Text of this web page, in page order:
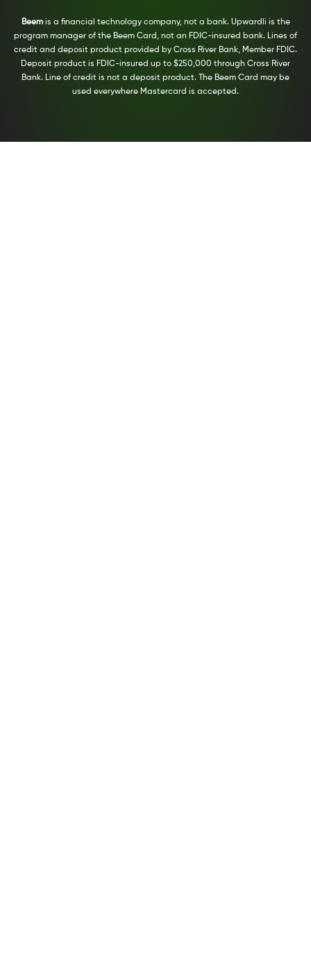
Beemis a financial technology company, not a bank. Upwardli is the
program manager of the Beem Card, not an FDIC-insured bank. Lines of
credit and deposit product provided by Cross River Bank, Member FDIC.
Deposit product is FDIC-insured up to $250,000 through Cross River
Bank. Line of credit is not a deposit product. The Beem Card may be
used everywhere Mastercard is accepted.